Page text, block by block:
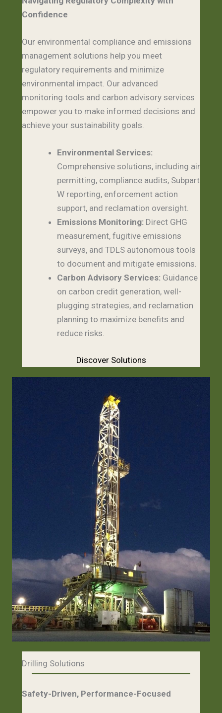
Confidence
Our environmental compliance and emissions
management solutions help you meet
regulatory requirements and minimize
environmental impact. Our advanced
monitoring tools and carbon advisory services
empower you to make informed decisions and
achieve your sustainability goals.
Environmental Services:
Comprehensive solutions, including air
permitting, compliance audits, Subpart
W reporting, enforcement action
support, and reclamation oversight.
Emissions Monitoring: Direct GHG
measurement, fugitive emissions
surveys, and TDLS autonomous tools
to document and mitigate emissions.
Carbon Advisory Services: Guidance
on carbon credit generation, well-
plugging strategies, and reclamation
planning to maximize benefits and
reduce risks.
Discover Solutions
Drilling Solutions
Safety-Driven, Performance-Focused